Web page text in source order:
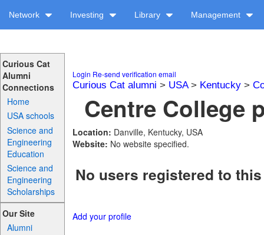
Network Investing Library Management
Curious Cat
Alumni
Connections
Home
USA schools
Science and
Engineering
Education
Science and
Engineering
Scholarships
Our Site
Alumni
Login Re-send verification email
Curious Cat alumni > USA> Kentucky>
Centre College
Location: Danville, Kentucky, USA
Website: No website specified.
No users registered to
Add your profile